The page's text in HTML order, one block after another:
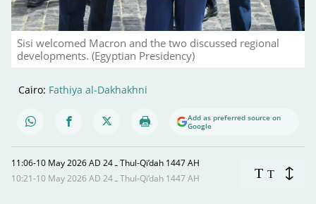
Sisi welcomed Macron and the two discussed regional
developments. (Egyptian Presidency)
Cairo: Fathiya al-Dakhakhni
Add as preferred source on
Google
11:06-10 May 2026 AD ـ 24 Thul-Qi’dah 1447 AH
10:21-10 May 2026 AD ـ 24 Thul-Qi’dah 1447 AH
T T